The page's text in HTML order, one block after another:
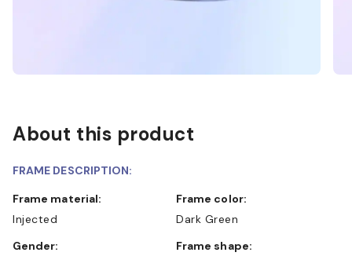
About this product
FRAME DESCRIPTION:
Frame material:
Injected
Frame color:
Dark Green
Gender:
Frame shape: